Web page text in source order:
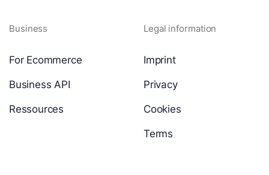
Business
For Ecommerce
Business API
Ressources
Legal information
Imprint
Privacy
Cookies
Terms